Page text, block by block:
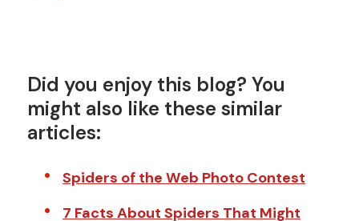
Did you enjoy this blog? You
might also like these similar
articles:
Spiders of the Web Photo Contest
7 Facts About Spiders That Might